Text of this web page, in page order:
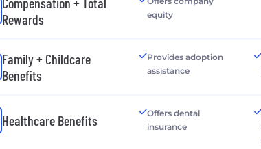
Rewards
equity
Family + Childcare
Benefits
Provides adoption
assistance
Healthcare Benefits
Offers dental
insurance